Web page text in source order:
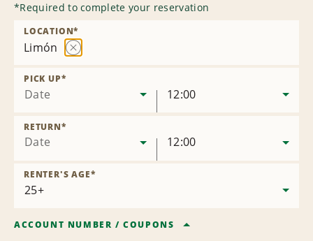
*Required to complete your reservation
Limón
LOCATION*
Date
PICK UP*
12:00
Date
RETURN*
12:00
RENTER'S AGE*
ACCOUNT NUMBER /COUPONS